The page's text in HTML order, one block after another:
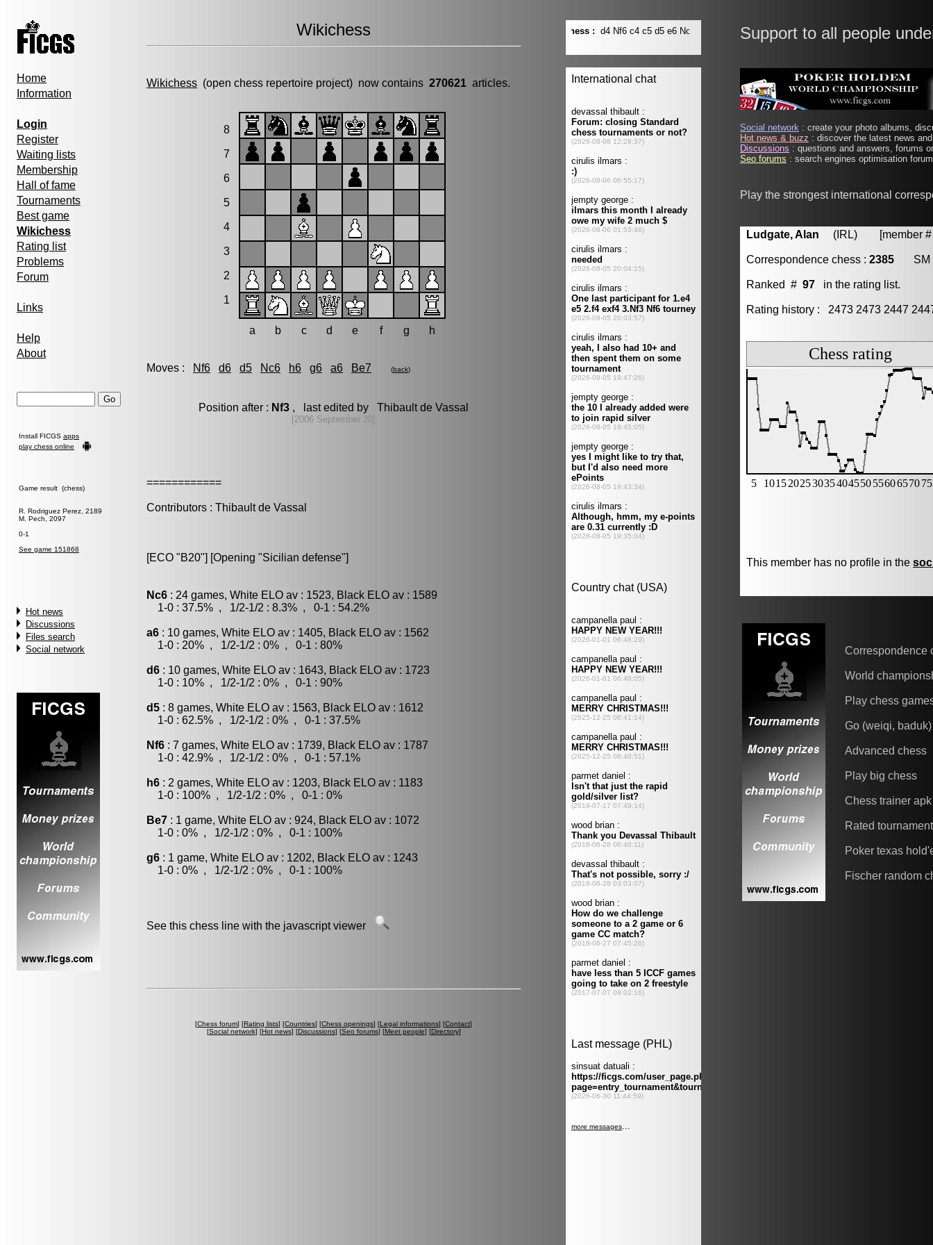
Home
Information
Login
Register
Waiting lists
Membership
Hall of fame
Tournaments
Best game
Wikichess
Rating list
Problems
Forum
Links
Help
About
Install FICGS apps
play chess online
Game result (chess)
R. Rodriguez Perez, 2189
M. Pech, 2097
0-1
See game 151868
Hot news
Discussions
Files search
Social network
Wikichess
Wikichess (open chess repertoire project) now contains 270621 articles.
8
7
6
5
4
3
2
1
a b c d e f g h
Moves : Nf6 d6 d5 Nc6 h6 g6 a6 Be7 (back)
Position after : Nf3 , last edited by Thibault de Vassal
[2006 September 20]
============
Contributors : Thibault de Vassal
[ECO "B20"] [Opening "Sicilian defense"]
Nc6 : 24 games, White ELO av : 1523, Black ELO av : 1589
1-0 : 37.5% , 1/2-1/2 : 8.3% , 0-1 : 54.2%
a6 : 10 games, White ELO av : 1405, Black ELO av : 1562
1-0 : 20% , 1/2-1/2 : 0% , 0-1 : 80%
d6 : 10 games, White ELO av : 1643, Black ELO av : 1723
1-0 : 10% , 1/2-1/2 : 0% , 0-1 : 90%
d5 : 8 games, White ELO av : 1563, Black ELO av : 1612
1-0 : 62.5% , 1/2-1/2 : 0% , 0-1 : 37.5%
Nf6 : 7 games, White ELO av : 1739, Black ELO av : 1787
1-0 : 42.9% , 1/2-1/2 : 0% , 0-1 : 57.1%
h6 : 2 games, White ELO av : 1203, Black ELO av : 1183
1-0 : 100% , 1/2-1/2 : 0% , 0-1 : 0%
Be7 : 1 game, White ELO av : 924, Black ELO av : 1072
1-0 : 0% , 1/2-1/2 : 0% , 0-1 : 100%
g6 : 1 game, White ELO av : 1202, Black ELO av : 1243
1-0 : 0% , 1/2-1/2 : 0% , 0-1 : 100%
See this chess line with the javascript viewer
[Chess forum] [Rating lists] [Countries] [Chess openings] [Legal informations] [Contact]
[Social network] [Hot news] [Discussions] [Seo forums] [Meet people] [Directory]
Support to all people
Social network : create your photo albums,
Hot news & buzz : discover the latest news
Discussions : questions and answers, forums
Seo forums : search engines optimisation
Play the strongest international
Ludgate, Alan (IRL) [member #
Correspondence chess : 2385 SM
Ranked # 97 in the rating list.
Rating history : 2473 2473 2447
This member has no profile in the
Correspondence
World
Play chess
Go (weiqi, baduk)
Advanced chess
Play big chess
Chess trainer apk
Rated
Poker texas
Fischer random